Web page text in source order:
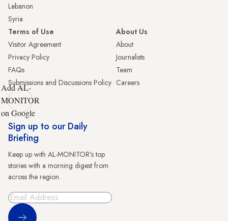
Lebanon
Syria
Terms of Use
Visitor Agreement
Privacy Policy
FAQs
Submissions and Discussions Policy
About Us
About
Journalists
Team
Careers
Add AL-
MONITOR
on Google
Sign up to our Daily
Briefing
Keep up with AL-MONITOR's top
stories with a morning digest from
across the region.
Sign Up